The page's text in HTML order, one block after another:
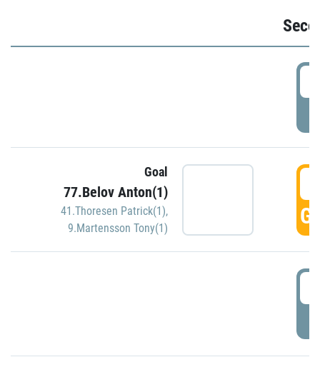
Goal
77.Belov Anton(1)
41.Thoresen Patrick(1),
9.Martensson Tony(1)